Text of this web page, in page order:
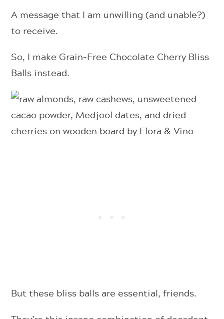
A message that I am unwilling (and unable?)
to receive.
So, I make Grain-Free Chocolate Cherry Bliss
Balls instead.
But these bliss balls are essential, friends.